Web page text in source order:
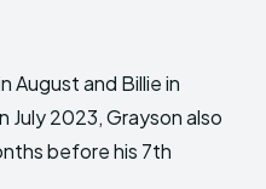
August and Billie in
2023, Grayson also
before his 7th